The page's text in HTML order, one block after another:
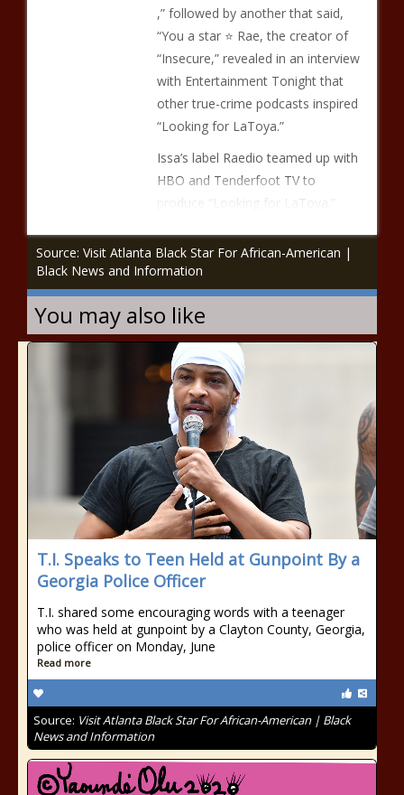
,” followed by another that said,
“You a star ⭐️ Rae, the creator of
“Insecure,” revealed in an interview
with Entertainment Tonight that
other true-crime podcasts inspired
“Looking for LaToya.”
Issa’s label Raedio teamed up with
HBO and Tenderfoot TV to
produce “Looking for LaToya.”
Source: Visit Atlanta Black Star For African-American |
Black News and Information
You may also like
T.I. Speaks to Teen Held at Gunpoint By a
Georgia Police Officer
T.I. shared some encouraging words with a teenager
who was held at gunpoint by a Clayton County, Georgia,
police officer on Monday, June
Read more
Source: Visit Atlanta Black Star For African-American | Black
News and Information